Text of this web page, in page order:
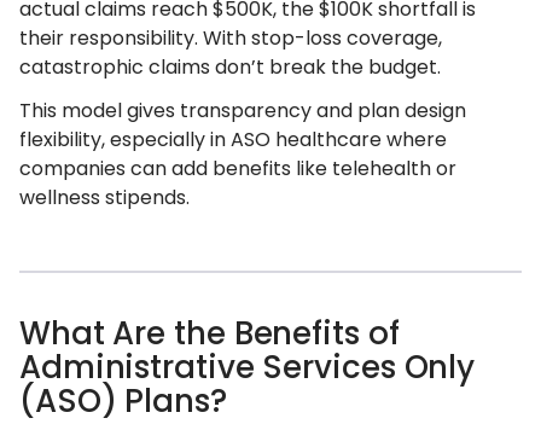
actual claims reach $500K, the $100K shortfall is
their responsibility. With stop-loss coverage,
catastrophic claims don’t break the budget.
This model gives transparency and plan design
flexibility, especially in ASO healthcare where
companies can add benefits like telehealth or
wellness stipends.
What Are the Benefits of
Administrative Services Only
(ASO) Plans?